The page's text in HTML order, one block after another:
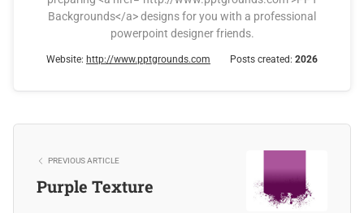
Backgrounds</a> designs for you with a professional
powerpoint designer friends.
Website: http://www.pptgrounds.com Posts created: 2026
PREVIOUS ARTICLE
Purple Texture